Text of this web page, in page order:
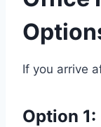
If you arrive
Option 1: